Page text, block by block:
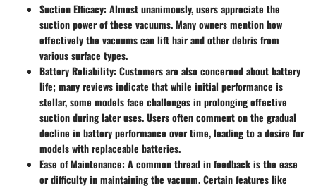
Suction Efficacy: Almost unanimously, users appreciate the
suction power of these vacuums. Many owners mention how
effectively the vacuums can lift hair and other debris from
various surface types.
Battery Reliability: Customers are also concerned about battery
life; many reviews indicate that while initial performance is
stellar, some models face challenges in prolonging effective
suction during later uses. Users often comment on the gradual
decline in battery performance over time, leading to a desire for
models with replaceable batteries.
Ease of Maintenance: A common thread in feedback is the ease
or difficulty in maintaining the vacuum. Certain features like